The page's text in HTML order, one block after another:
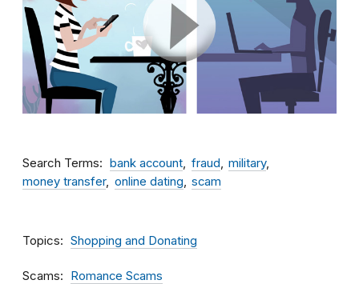
Search Terms bank account fraud
military
money transfer
online dating scam
Topics Shopping and Donating
Scams Romance Scams